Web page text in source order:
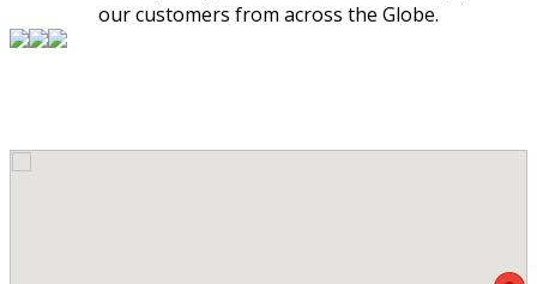
our customers from across the Globe.